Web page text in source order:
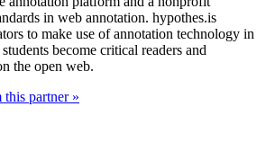
in web annotation. hypothes.is
to make use of annotation technology in
become critical readers and
the open web.
partner »